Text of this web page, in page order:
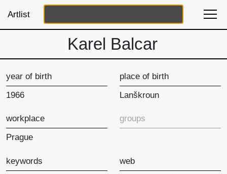
Artlist
Karel Balcar
year of birth
1966
place of birth
Lanškroun
workplace
Prague
groups
keywords
web